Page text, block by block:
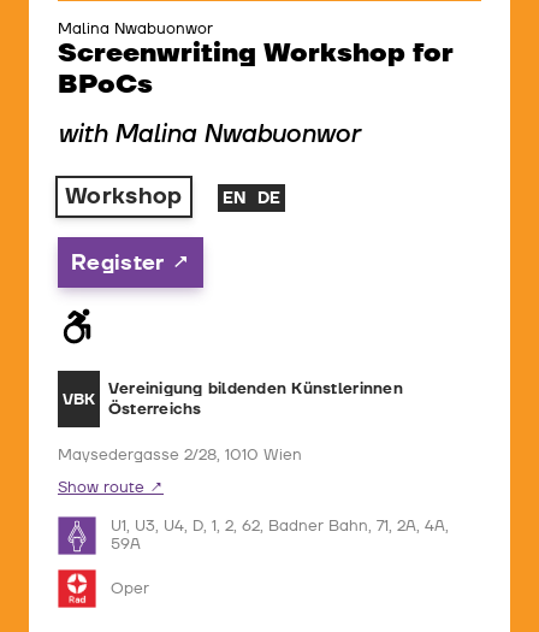
Malina Nwabuonwor
Screenwriting Workshop for
BPoCs
with Malina Nwabuonwor
Workshop EN DE
Register
VBK
Vereinigung bildenden Künstlerinnen
Österreichs
Maysedergasse 2/28, 1010 Wien
Show route
U1, U3, U4, D, 1, 2, 62, Badner Bahn, 71, 2A, 4A,
59A
Oper